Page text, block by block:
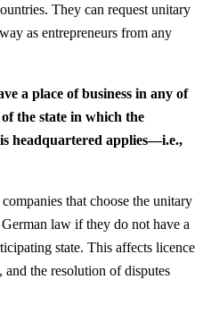
They can request unitary
as entrepreneurs from any
a place of business in any of
the state in which the
headquartered applies—i.e.,
that choose the unitary
law if they do not have a
state. This affects licence
and the resolution of disputes